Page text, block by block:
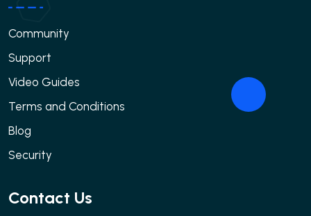
Community
Support
Video Guides
Terms and Conditions
Blog
Security
Contact Us